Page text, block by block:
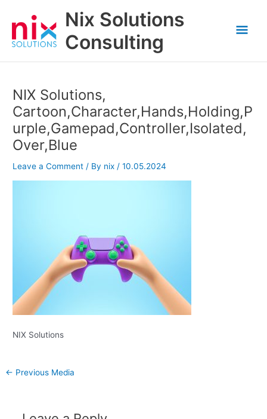
content
Nix Solutions
Consulting
NIX Solutions,
Cartoon,Character,Hands,Holding,P
urple,Gamepad,Controller,Isolated,
Over,Blue
Leave a Comment / By nix/10.05.2024
NIX Solutions
← Previous Media